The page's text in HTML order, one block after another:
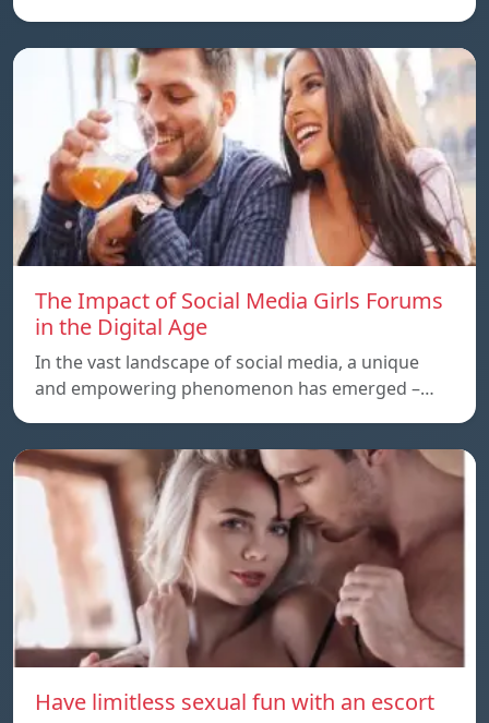
The Impact of Social Media Girls Forums
in the Digital Age
In the vast landscape of social media, a unique
and empowering phenomenon has emerged –…
Have limitless sexual fun with an escort